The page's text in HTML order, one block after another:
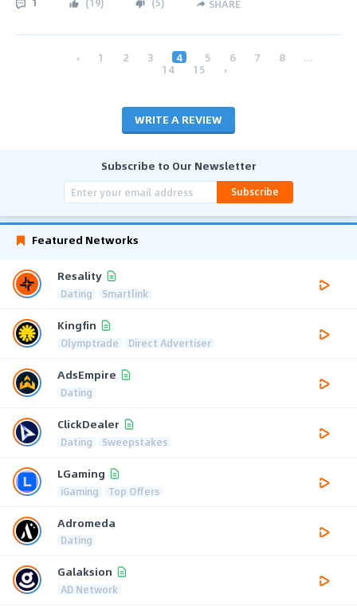
SHARE
‹ 1 2 3 4 5 6 7 8 ...
14 15 ›
WRITE A REVIEW
Subscribe to Our Newsletter
Subscribe
Featured Networks
Resality
Dating Smartlink
Kingfin
Olymptrade Direct Advertiser
AdsEmpire
Dating
ClickDealer
Dating Sweepstakes
LGaming
iGaming Top Offers
Adromeda
Dating
Galaksion
AD Network